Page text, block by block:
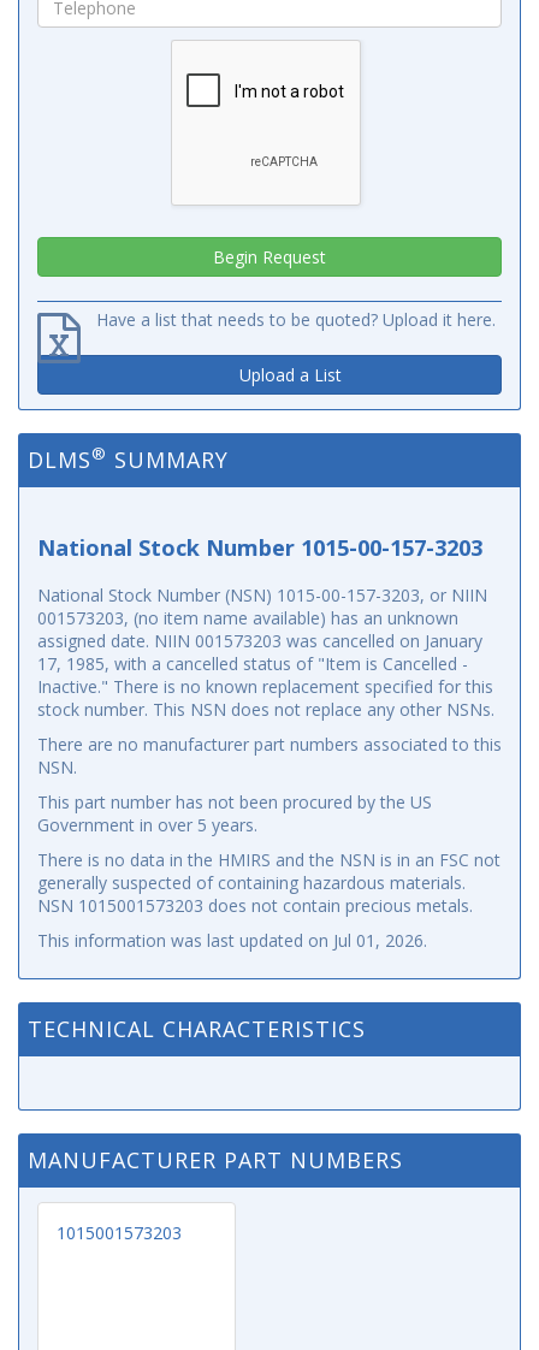
Have a list that needs to be quoted? Upload it here.
Upload a List
DLMS® SUMMARY
National Stock Number 1015-00-157-3203
National Stock Number (NSN) 1015-00-157-3203, or NIIN
001573203, (no item name available) has an unknown
assigned date. NIIN 001573203 was cancelled on January
17, 1985, with a cancelled status of "Item is Cancelled -
Inactive." There is no known replacement specified for this
stock number. This NSN does not replace any other NSNs.
There are no manufacturer part numbers associated to this
NSN.
This part number has not been procured by the US
Government in over 5 years.
There is no data in the HMIRS and the NSN is in an FSC not
generally suspected of containing hazardous materials.
NSN 1015001573203 does not contain precious metals.
This information was last updated on Jul 01, 2026.
TECHNICAL CHARACTERISTICS
MANUFACTURER PART NUMBERS
1015001573203